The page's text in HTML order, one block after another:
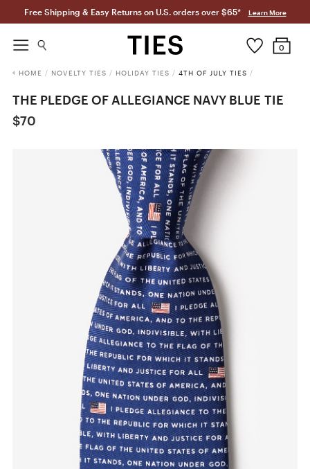
Free Shipping & Easy Returns on U.S. orders over $65* Learn More
0
HOME / NOVELTY TIES / HOLIDAY TIES / 4TH OF JULY TIES /
THE PLEDGE OF ALLEGIANCE NAVY BLUE TIE
$70